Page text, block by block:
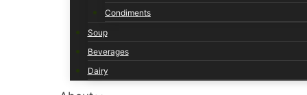
Condiments
Soup
Beverages
Dairy